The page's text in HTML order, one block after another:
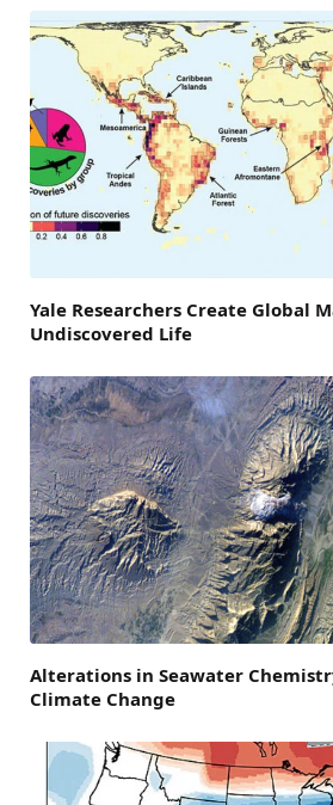
Yale Researchers Create Global
Undiscovered Life
Alterations in Seawater
Climate Change